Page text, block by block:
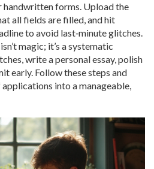
handwritten forms. Upload the
all fields are filled, and hit
to avoid last‑minute glitches.
magic; it’s a systematic
write a personal essay, polish
early. Follow these steps and
into a manageable,